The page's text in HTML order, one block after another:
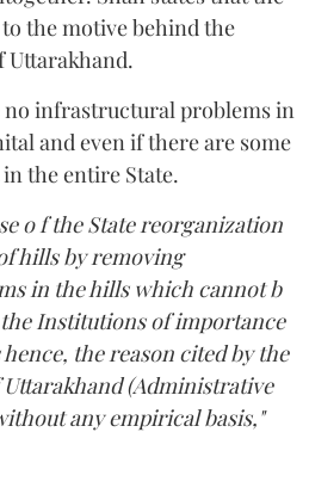
the motive behind the
Uttarakhand.
no infrastructural problems in
and even if there are some
the entire State.
o f the State reorganization
hills by removing
in the hills which cannot b
Institutions of importance
the reason cited by the
(Administrative
any empirical basis,"